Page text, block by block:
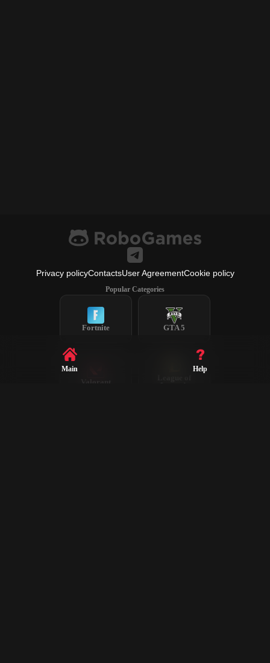
Privacy policyContactsUser AgreementCookie policy
Popular Categories
Fortnite GTA 5
Valorant
Legends
Main Help